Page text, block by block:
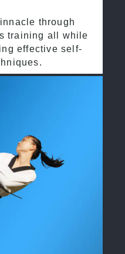
through
training all while
effective self-